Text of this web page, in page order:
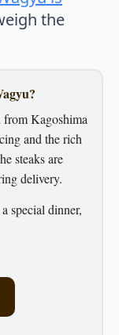
the
from Kagoshima
and the rich
steaks are
delivery.
special dinner,